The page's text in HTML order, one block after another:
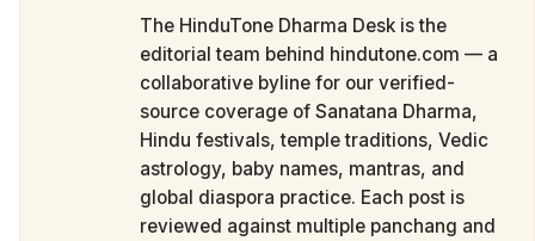
The HinduTone Dharma Desk is the
editorial team behind hindutone.com — a
collaborative byline for our verified-
source coverage of Sanatana Dharma,
Hindu festivals, temple traditions, Vedic
astrology, baby names, mantras, and
global diaspora practice. Each post is
reviewed against multiple panchang and